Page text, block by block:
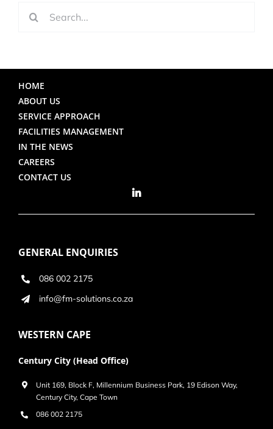
Search
HOME
ABOUT US
SERVICE APPROACH
FACILITIES MANAGEMENT
IN THE NEWS
CAREERS
CONTACT US
GENERAL ENQUIRIES
086 002 2175
info@fm-solutions.co.za
WESTERN CAPE
Century City (Head Office)
Unit 169, Block F, Millennium Business Park, 19 Edison Way,
Century City, Cape Town
086 002 2175